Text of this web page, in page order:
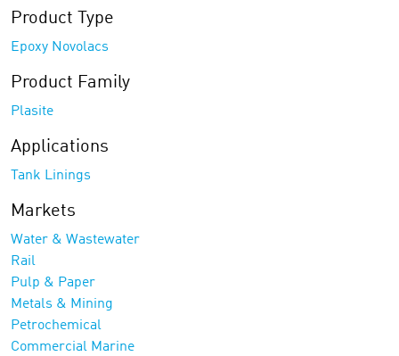
Product Type
Epoxy Novolacs
Product Family
Plasite
Applications
Tank Linings
Markets
Water & Wastewater
Rail
Pulp & Paper
Metals & Mining
Petrochemical
Commercial Marine